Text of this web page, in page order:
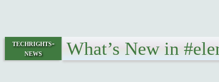
techrights-
news
What’s New in